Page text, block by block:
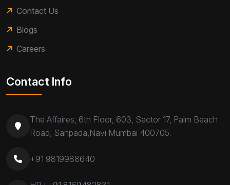
Contact Us
Blogs
Careers
Contact Info
The Affaires, 6th Floor, 603, Sector 17, Palm Beach
Road, Sanpada,Navi Mumbai 400705.
+91 9819988640